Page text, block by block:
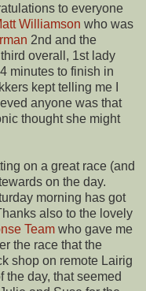
to everyone
Williamson who was
2nd and the
overall, 1st lady
minutes to finish in
kept telling me I
anyone was that
thought she might
on a great race (and
on the day.
morning has got
also to the lovely
Team who gave me
the race that the
shop on remote Lairig
the day, that seemed